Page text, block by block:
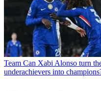
Team Can Xabi Alonso turn
underachievers into